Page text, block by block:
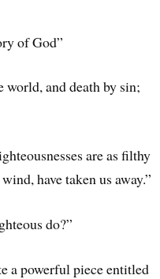
of God”
world, and death by sin;
are as filthy
have taken us away.”
do?”
a powerful piece entitled